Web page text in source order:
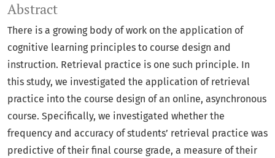
Abstract
There is a growing body of work on the application of
cognitive learning principles to course design and
instruction. Retrieval practice is one such principle. In
this study, we investigated the application of retrieval
practice into the course design of an online, asynchronous
course. Specifically, we investigated whether the
frequency and accuracy of students’ retrieval practice was
predictive of their final course grade, a measure of their